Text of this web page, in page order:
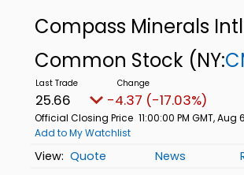
Compass Minerals
Common Stock (NY:
25.66 -4.37 (-17.03%)
Official Closing Price 11:00:00 PM GMT, Aug
Add to My Watchlist
Quote News